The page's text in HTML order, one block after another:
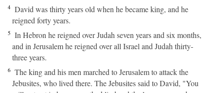
4 David was thirty years old when he became king, and he
reigned forty years.
5 In Hebron he reigned over Judah seven years and six months,
and in Jerusalem he reigned over all Israel and Judah thirty-
three years.
6 The king and his men marched to Jerusalem to attack the
Jebusites, who lived there. The Jebusites said to David, "You